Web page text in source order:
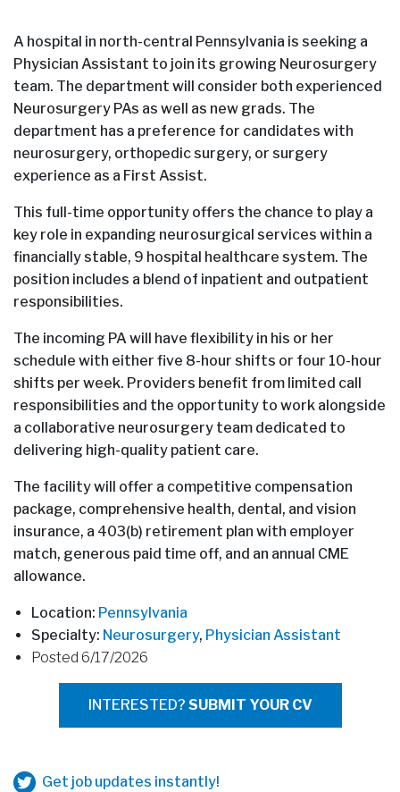
A hospital in north-central Pennsylvania is seeking a
Physician Assistant to join its growing Neurosurgery
team. The department will consider both experienced
Neurosurgery PAs as well as new grads. The
department has a preference for candidates with
neurosurgery, orthopedic surgery, or surgery
experience as a First Assist.
This full-time opportunity offers the chance to play a
key role in expanding neurosurgical services within a
financially stable, 9 hospital healthcare system. The
position includes a blend of inpatient and outpatient
responsibilities.
The incoming PA will have flexibility in his or her
schedule with either five 8-hour shifts or four 10-hour
shifts per week. Providers benefit from limited call
responsibilities and the opportunity to work alongside
a collaborative neurosurgery team dedicated to
delivering high-quality patient care.
The facility will offer a competitive compensation
package, comprehensive health, dental, and vision
insurance, a 403(b) retirement plan with employer
match, generous paid time off, and an annual CME
allowance.
Location: Pennsylvania
Specialty: Neurosurgery, Physician Assistant
Posted 6/17/2026
INTERESTED? SUBMIT YOUR CV
Get job updates instantly!